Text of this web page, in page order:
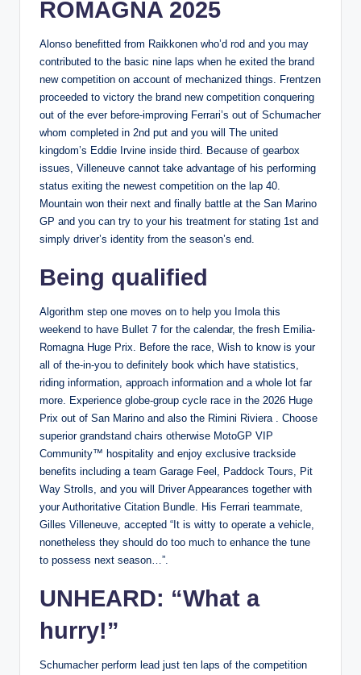
ROMAGNA 2025
Alonso benefitted from Raikkonen who’d rod and you may
contributed to the basic nine laps when he exited the brand
new competition on account of mechanized things. Frentzen
proceeded to victory the brand new competition conquering
out of the ever before-improving Ferrari’s out of Schumacher
whom completed in 2nd put and you will The united
kingdom’s Eddie Irvine inside third. Because of gearbox
issues, Villeneuve cannot take advantage of his performing
status exiting the newest competition on the lap 40.
Mountain won their next and finally battle at the San Marino
GP and you can try to your his treatment for stating 1st and
simply driver’s identity from the season’s end.
Being qualified
Algorithm step one moves on to help you Imola this
weekend to have Bullet 7 for the calendar, the fresh Emilia-
Romagna Huge Prix. Before the race, Wish to know is your
all of the-in-you to definitely book which have statistics,
riding information, approach information and a whole lot far
more. Experience globe-group cycle race in the 2026 Huge
Prix out of San Marino and also the Rimini Riviera . Choose
superior grandstand chairs otherwise MotoGP VIP
Community™ hospitality and enjoy exclusive trackside
benefits including a team Garage Feel, Paddock Tours, Pit
Way Strolls, and you will Driver Appearances together with
your Authoritative Citation Bundle. His Ferrari teammate,
Gilles Villeneuve, accepted “It is witty to operate a vehicle,
nonetheless they should do too much to enhance the tune
to possess next season…”.
UNHEARD: “What a
hurry!”
Schumacher perform lead just ten laps of the competition